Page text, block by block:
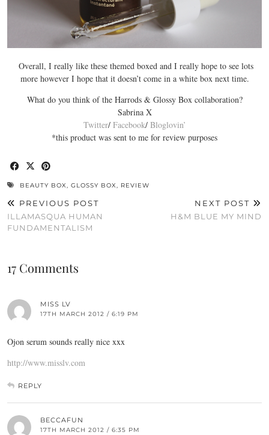
Overall, I really like these themed boxed and I really hope to see lots
more however I hope that it doesn’t come in a white box next time.
What do you think of the Harrods & Glossy Box collaboration?
Sabrina X
Twitter/ Facebook/ Bloglovin’
*this product was sent to me for review purposes
BEAUTY BOX, GLOSSY BOX, REVIEW
PREVIOUS POST
ILLAMASQUA HUMAN
FUNDAMENTALISM
NEXT POST
H&M BLUE MY MIND
17 Comments
MISS LV
17TH MARCH 2012 / 6:19 PM
Ojon serum sounds really nice xxx
http://www.misslv.com
REPLY
BECCAFUN
17TH MARCH 2012 / 6:35 PM